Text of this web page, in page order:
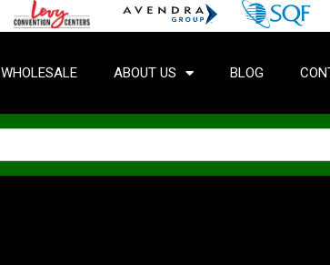
WHOLESALE ABOUT US BLOG